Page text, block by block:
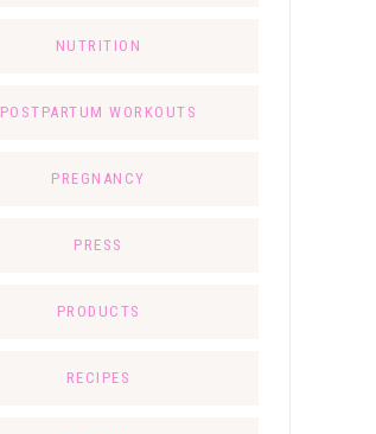
NUTRITION
POSTPARTUM WORKOUTS
PREGNANCY
PRESS
PRODUCTS
RECIPES